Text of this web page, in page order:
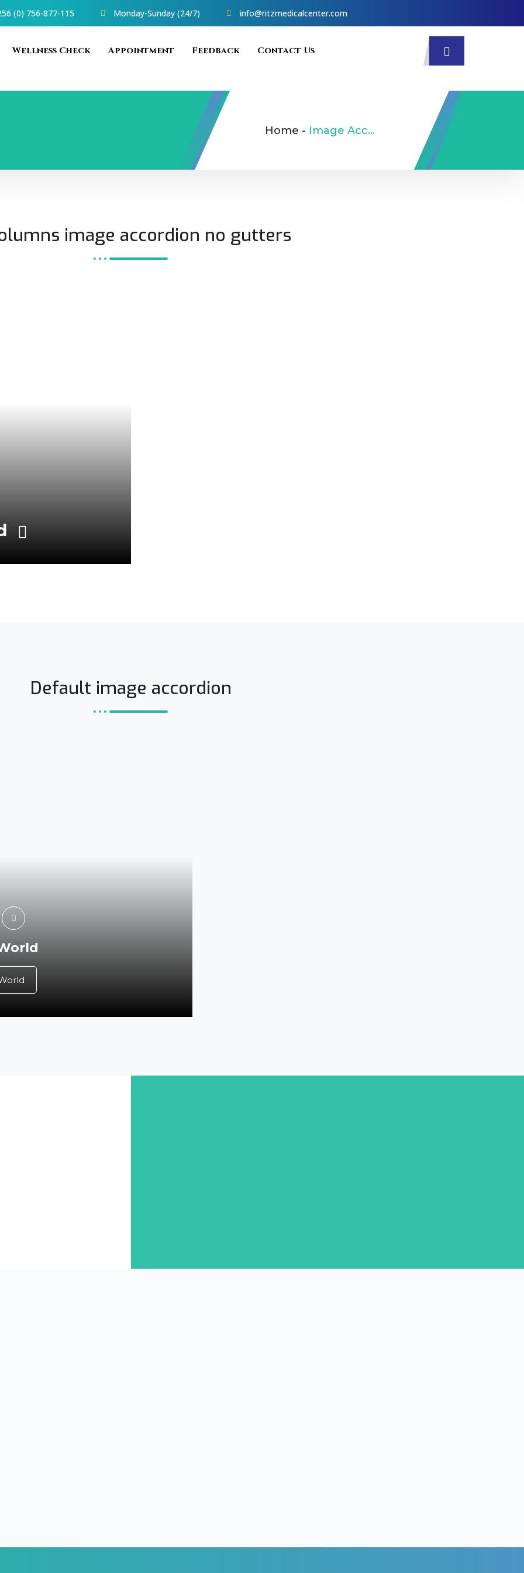
(0) 756-877-115 Monday-Sunday (24/7) info@ritzmedicalcenter.com
Wellness Check Appointment Feedback Contact Us
Home - Image Accordion
image accordion no gutters
Default image accordion